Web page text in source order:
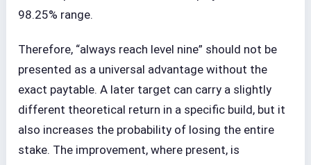
98.25% range.
Therefore, “always reach level nine” should not be
presented as a universal advantage without the
exact paytable. A later target can carry a slightly
different theoretical return in a specific build, but it
also increases the probability of losing the entire
stake. The improvement, where present, is